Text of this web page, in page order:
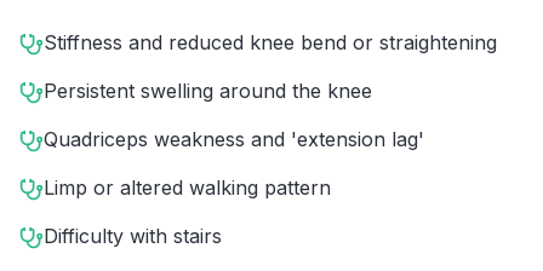
Stiffness and reduced knee bend or straightening
Persistent swelling around the knee
Quadriceps weakness and 'extension lag'
Limp or altered walking pattern
Difficulty with stairs